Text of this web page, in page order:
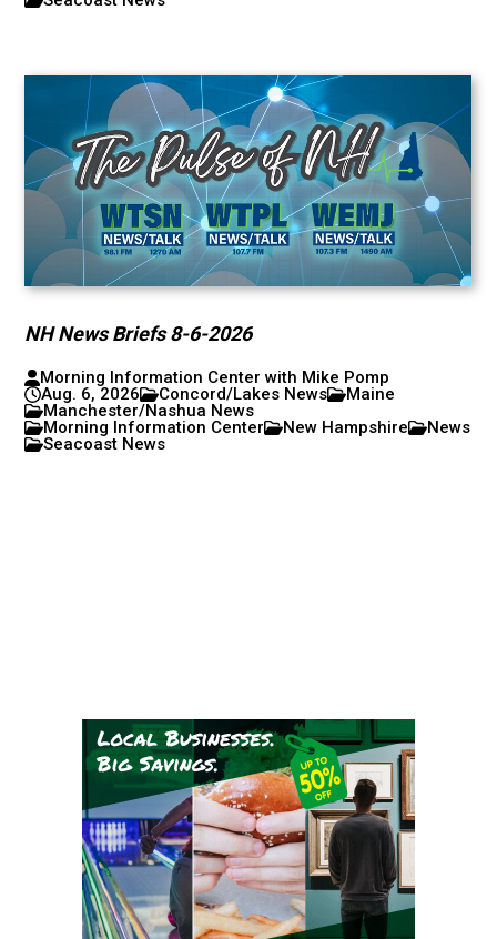
NH News Briefs 8-6-2026
Morning Information Center with Mike Pomp
Aug. 6, 2026
Concord/Lakes News
Maine
Manchester/Nashua News
Morning Information Center
New Hampshire
News
Seacoast News